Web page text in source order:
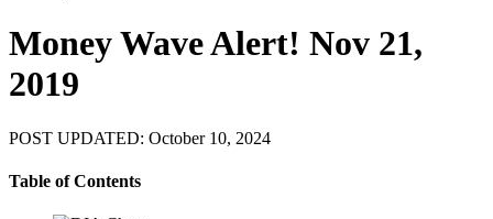
Money Wave Alert! Nov 21,
2019
POST UPDATED: October 10, 2024
Table of Contents